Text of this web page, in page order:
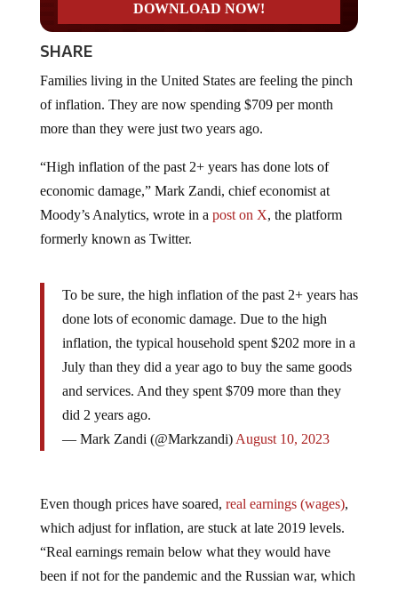
SHARE
of inflation. They are now spending $709 per month
more than they were just two years ago.
economic damage,” Mark Zandi, chief economist at
Moody’s Analytics, wrote in apost on X, the platform
formerly known as Twitter.
done lots of economic damage. Due to the high
inflation, the typical household spent $202 more in a
July than they did a year ago to buy the same goods
and services. And they spent $709 more than they
did 2 years ago.
— Mark Zandi (@Markzandi)
which adjust for inflation, are stuck at late 2019 levels.
“Real earnings remain below what they would have
been if not for the pandemic and the Russian war, which
is weighing on the collective psyche,”Zandi told CNN